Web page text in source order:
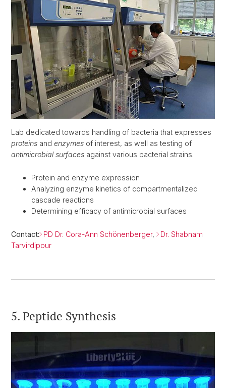
Lab dedicated towards handling of bacteria that expresses
proteins and enzymes of interest, as well as testing of
antimicrobial surfaces against various bacterial strains.
Protein and enzyme expression
Analyzing enzyme kinetics of compartmentalized
cascade reactions
Determining efficacy of antimicrobial surfaces
Contact: PD Dr. Cora-Ann Schönenberger,
Dr. Shabnam
Tarvirdipour
5. Peptide Synthesis